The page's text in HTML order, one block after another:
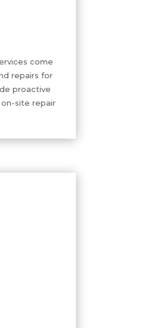
come
repairs for
proactive
site repair